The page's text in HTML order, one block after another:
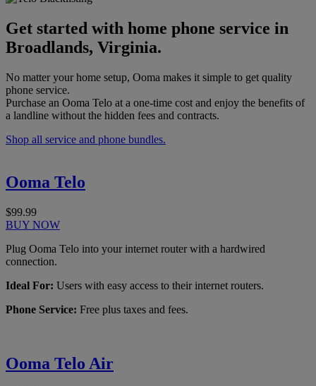
Get started with home phone service in
Broadlands, Virginia.
No matter your home setup, Ooma makes it simple to get quality
phone service.
Purchase an Ooma Telo at a one-time cost and enjoy the benefits of
a landline without the hidden fees and contracts.
Shop all service and phone bundles.
Ooma Telo
$99.99
BUY NOW
Plug Ooma Telo into your internet router with a hardwired
connection.
Ideal For: Users with easy access to their internet routers.
Phone Service: Free plus taxes and fees.
Ooma Telo Air